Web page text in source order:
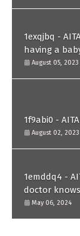
1exqjbq -
having a
paternity test?
August 05, 2023
1f9abi0 -
August 02, 2023
1emddq4 -
doctor
him?
May 06, 2024